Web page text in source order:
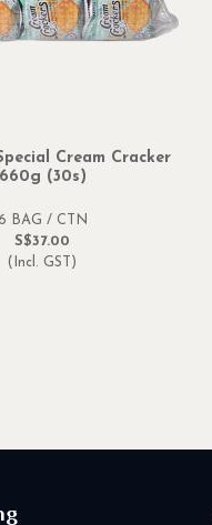
Cream Cracker
660g (30s)
6 BAG / CTN
S$37.00
(Incl. GST)